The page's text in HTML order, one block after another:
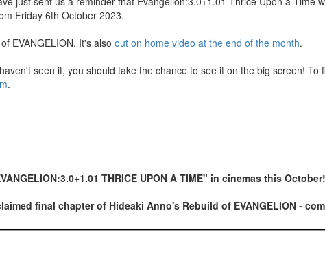
Friday 6th October 2023.
EVANGELION. It's also out on home video at the end of the month.
seen it, you should take the chance to see it on the big screen!
.
THRICE UPON A TIME" in cinemas this October!
final chapter of Hideaki Anno's Rebuild of EVANGELION -